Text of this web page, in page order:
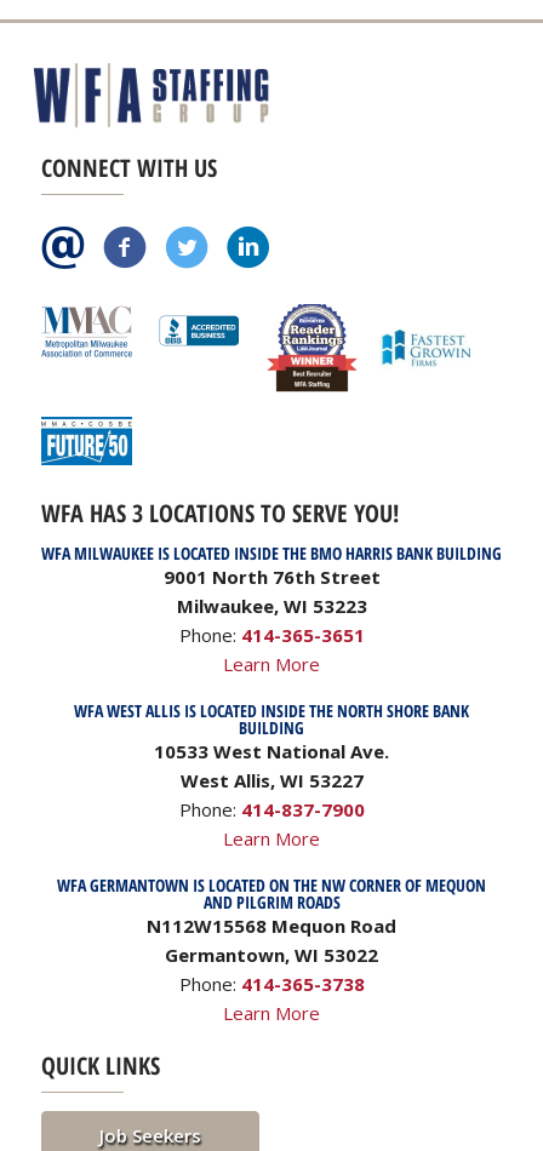
CONNECT WITH US
WFA HAS 3 LOCATIONS TO SERVE YOU!
WFA MILWAUKEE IS LOCATED INSIDE THE BMO HARRIS BANK BUILDING
9001 North 76th Street
Milwaukee, WI 53223
Phone: 414-365-3651
Learn More
WFA WEST ALLIS IS LOCATED INSIDE THE NORTH SHORE BANK
BUILDING
10533 West National Ave.
West Allis, WI 53227
Phone: 414-837-7900
Learn More
WFA GERMANTOWN IS LOCATED ON THE NW CORNER OF MEQUON
AND PILGRIM ROADS
N112W15568 Mequon Road
Germantown, WI 53022
Phone: 414-365-3738
Learn More
QUICK LINKS
Job Seekers